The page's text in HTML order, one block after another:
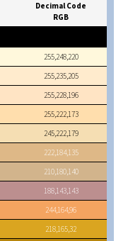
Decimal Code
RGB
255,248,220
255,235,205
255,228,196
255,222,173
245,222,179
222,184,135
210,180,140
188,143,143
244,164,96
218,165,32